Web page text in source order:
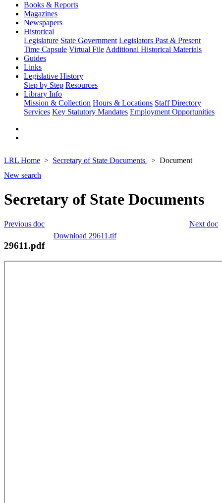
Books & Reports
Magazines
Newspapers
Historical
Legislature State Government Legislators Past & Present
Time Capsule Virtual File Additional Historical Materials
Guides
Links
Legislative History
Step by Step Resources
Library Info
Mission & Collection Hours & Locations Staff Directory
Services Key Statutory Mandates Employment Opportunities
LRL Home Secretary of State Documents
Document
New search
Secretary of State Documents
Next doc
Previous doc
Download 29611.tif
29611.pdf